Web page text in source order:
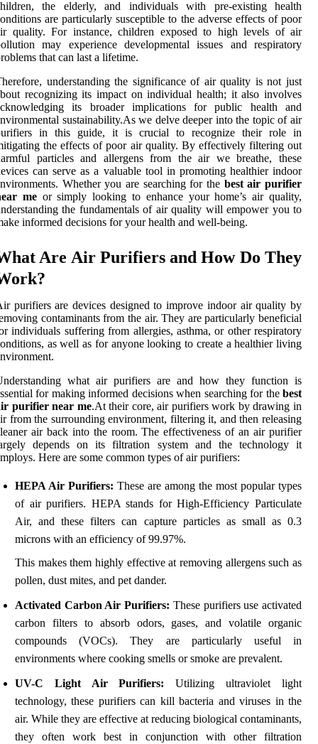
the elderly, and individuals with pre-existing health
are particularly susceptible to the adverse effects of poor
quality. For instance, children exposed to high levels of air
may experience developmental issues and respiratory
that can last a lifetime.
understanding the significance of air quality is not just
recognizing its impact on individual health; it also involves
its broader implications for public health and
sustainability.As we delve deeper into the topic of air
in this guide, it is crucial to recognize their role in
the effects of poor air quality. By effectively filtering out
particles and allergens from the air we breathe, these
can serve as a valuable tool in promoting healthier indoor
Whether you are searching for the best air purifier
meor simply looking to enhance your home’s air quality,
the fundamentals of air quality will empower you to
informed decisions for your health and well-being.
Are Air Purifiers and How Do They
purifiers are devices designed to improve indoor air quality by
contaminants from the air. They are particularly beneficial
individuals suffering from allergies, asthma, or other respiratory
as well as for anyone looking to create a healthier living
what air purifiers are and how they function is
for making informed decisions when searching for the best
purifier near me.At their core, air purifiers work by drawing in
from the surrounding environment, filtering it, and then releasing
air back into the room. The effectiveness of an air purifier
depends on its filtration system and the technology it
Here are some common types of air purifiers:
HEPA Air Purifiers: These are among the most popular types
of air purifiers. HEPA stands for High-Efficiency Particulate
Air, and these filters can capture particles as small as 0.3
microns with an efficiency of 99.97%.
This makes them highly effective at removing allergens such as
pollen, dust mites, and pet dander.
Activated Carbon Air Purifiers: These purifiers use activated
carbon filters to absorb odors, gases, and volatile organic
compounds (VOCs). They are particularly useful in
environments where cooking smells or smoke are prevalent.
UV-C Light Air Purifiers: Utilizing ultraviolet light
technology, these purifiers can kill bacteria and viruses in the
air. While they are effective at reducing biological contaminants,
they often work best in conjunction with other filtration